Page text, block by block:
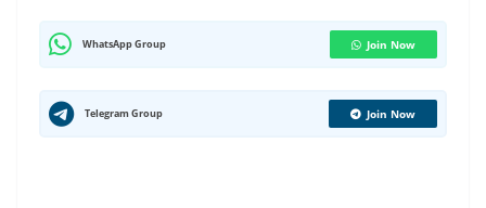
WhatsApp Group Join Now
Telegram Group Join Now